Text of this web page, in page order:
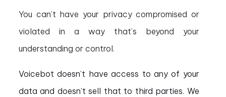
You can’t have your privacy compromised or
violated in a way that’s beyond your
understanding or control.
Voicebot doesn’t have access to any of your
data and doesn’t sell that to third parties. We